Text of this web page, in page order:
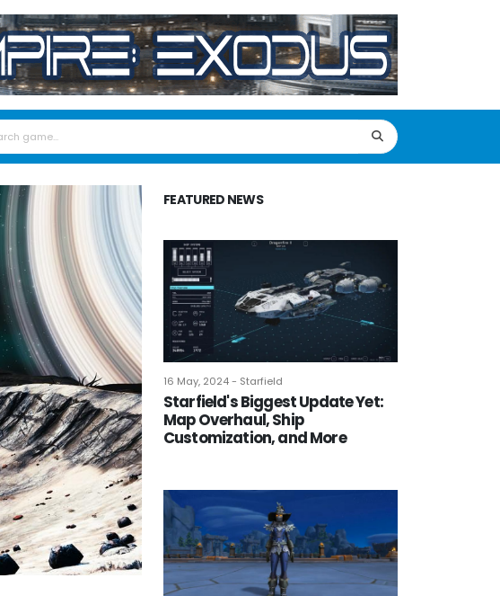
FEATURED NEWS
16 May, 2024 - Starfield
Starfield's Biggest Update Yet:
Map Overhaul, Ship
Customization, and More